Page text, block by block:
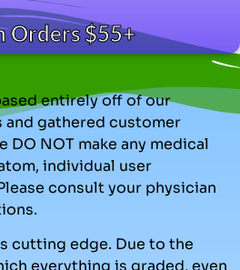
Orders $55+
entirely off of our
and gathered customer
DO NOT make any medical
individual user
consult your physician
cutting edge. Due to the